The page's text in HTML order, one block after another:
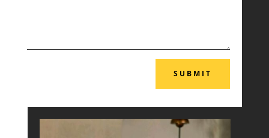
SUBMIT